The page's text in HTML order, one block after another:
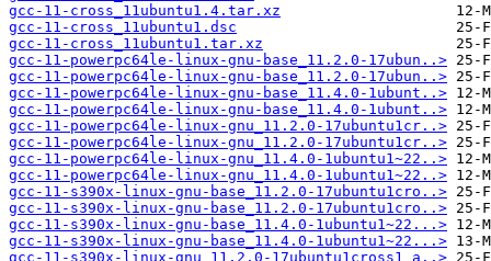
gcc-11-cross_11ubuntu1.4.tar.xz
gcc-11-cross_11ubuntu1.dsc
gcc-11-cross_11ubuntu1.tar.xz
gcc-11-powerpc64le-linux-gnu-base_11.2.0-17ubun..>
gcc-11-powerpc64le-linux-gnu-base_11.2.0-17ubun..>
gcc-11-powerpc64le-linux-gnu-base_11.4.0-1ubunt..>
gcc-11-powerpc64le-linux-gnu-base_11.4.0-1ubunt..>
gcc-11-powerpc64le-linux-gnu_11.2.0-17ubuntu1cr..>
gcc-11-powerpc64le-linux-gnu_11.2.0-17ubuntu1cr..>
gcc-11-powerpc64le-linux-gnu_11.4.0-1ubuntu1~22..>
gcc-11-powerpc64le-linux-gnu_11.4.0-1ubuntu1~22..>
gcc-11-s390x-linux-gnu-base_11.2.0-17ubuntu1cro..>
gcc-11-s390x-linux-gnu-base_11.2.0-17ubuntu1cro..>
gcc-11-s390x-linux-gnu-base_11.4.0-1ubuntu1~22...>
gcc-11-s390x-linux-gnu-base_11.4.0-1ubuntu1~22...>
gcc-11-s390x-linux-gnu_11.2.0-17ubuntu1cross1_a..>